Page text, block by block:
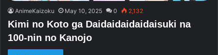
AnimeKaizoku May 10, 2025 0 2,132
Kimi no Koto ga Daidaidaidaidaisuki na
100-nin no Kanojo